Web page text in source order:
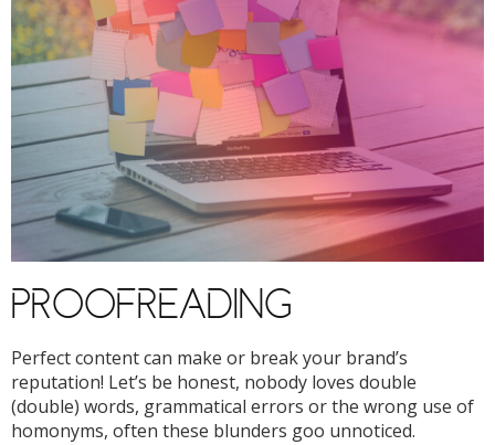
PROOFREADING
Perfect content can make or break your brand’s
reputation! Let’s be honest, nobody loves double
(double) words, grammatical errors or the wrong use of
homonyms, often these blunders goo unnoticed.